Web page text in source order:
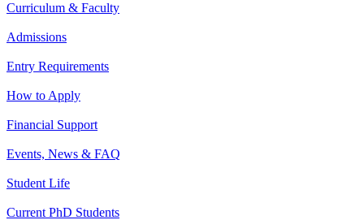
Curriculum & Faculty
Admissions
Entry Requirements
How to Apply
Financial Support
Events, News & FAQ
Student Life
Current PhD Students